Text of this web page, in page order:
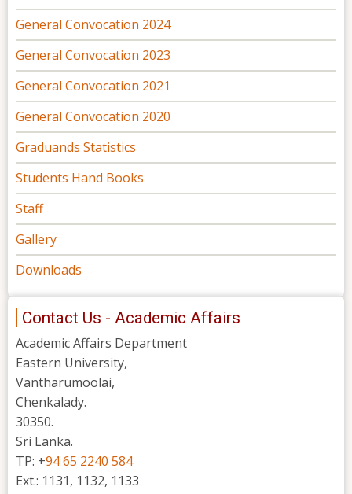
General Convocation 2024
General Convocation 2023
General Convocation 2021
General Convocation 2020
Graduands Statistics
Students Hand Books
Staff
Gallery
Downloads
Contact Us - Academic Affairs
Academic Affairs Department
Eastern University,
Vantharumoolai,
Chenkalady.
30350.
Sri Lanka.
TP: +94 65 2240 584
Ext.: 1131, 1132, 1133